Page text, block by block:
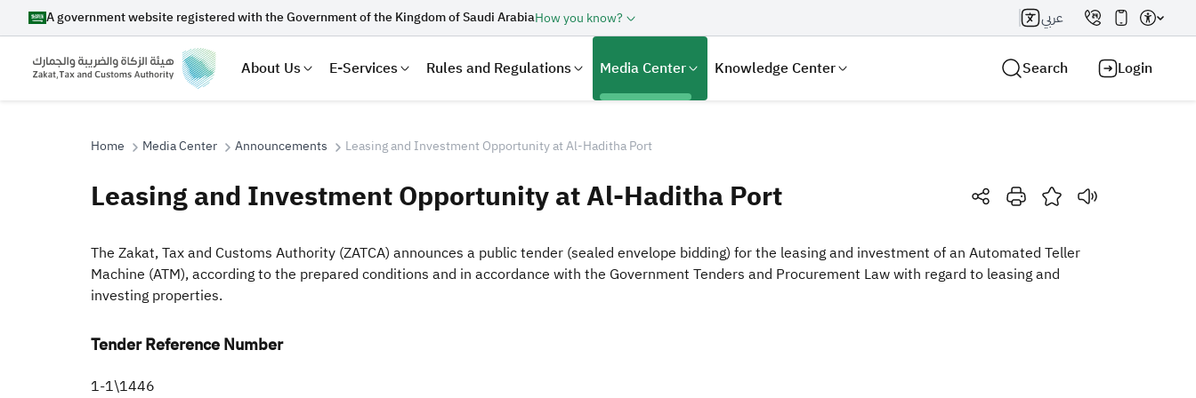
A government website registered with the Government of the Kingdom of Saudi ArabiaHow you know? عربي
About Us E-Services Rules and Regulations Media Center Knowledge Center Search Login
Search
Suggestions
Zakat Customs
Home Media Center Announcements Leasing and Investment Opportunity at Al-Haditha Port
Leasing and Investment Opportunity at Al-Haditha Port
​​The Zakat, Tax and Customs Authority (ZATCA) announces a public tender (sealed envelope bidding) for the leasing and investment of an Automated Teller
Machine (ATM), according to the prepared conditions and in accordance with the Government Tenders and Procurement Law with regard to leasing and
investing properties.​
Tender Reference Number
​1-1\1446